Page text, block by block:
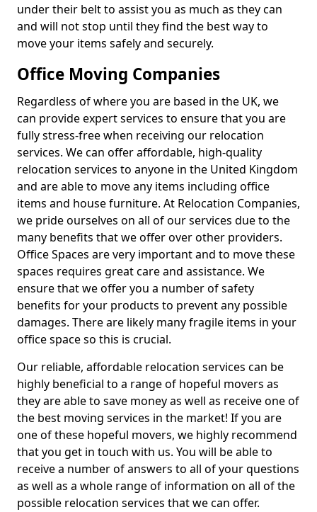
under their belt to assist you as much as they can
and will not stop until they find the best way to
move your items safely and securely.
Office Moving Companies
Regardless of where you are based in the UK, we
can provide expert services to ensure that you are
fully stress-free when receiving our relocation
services. We can offer affordable, high-quality
relocation services to anyone in the United Kingdom
and are able to move any items including office
items and house furniture. At Relocation Companies,
we pride ourselves on all of our services due to the
many benefits that we offer over other providers.
Office Spaces are very important and to move these
spaces requires great care and assistance. We
ensure that we offer you a number of safety
benefits for your products to prevent any possible
damages. There are likely many fragile items in your
office space so this is crucial.
Our reliable, affordable relocation services can be
highly beneficial to a range of hopeful movers as
they are able to save money as well as receive one of
the best moving services in the market! If you are
one of these hopeful movers, we highly recommend
that you get in touch with us. You will be able to
receive a number of answers to all of your questions
as well as a whole range of information on all of the
possible relocation services that we can offer.